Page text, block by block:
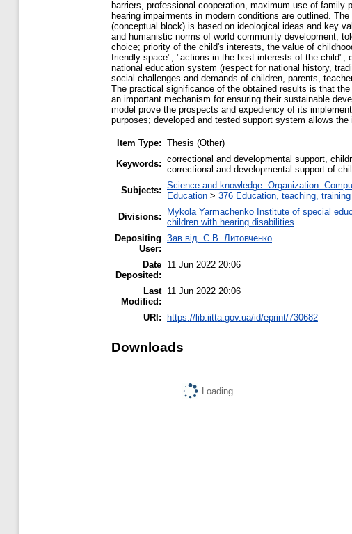
barriers, professional cooperation, maximum use of
hearing impairments in modern conditions are outlined.
(conceptual block) is based on ideological ideas and key
and humanistic norms of world community development,
choice; priority of the child's interests, the value of
friendly space", "actions in the best interests of the child",
national education system (respect for national history,
social challenges and demands of children, parents,
The practical significance of the obtained results is that
an important mechanism for ensuring their sustainable
model prove the prospects and expediency of its
purposes; developed and tested support system allows
Item Type: Thesis (Other)
Keywords: correctional and developmental support,
correctional and developmental support of
Subjects: Science and knowledge. Organization.
Education > 376 Education, teaching,
Divisions:
Mykola Yarmachenko Institute of special
children with hearing disabilities
Depositing
User:
Зав.від. С.В. Литовченко
Date
Deposited:
11 Jun 2022 20:06
Last
Modified:
11 Jun 2022 20:06
URI: https://lib.iitta.gov.ua/id/eprint/730682
Downloads
Loading...